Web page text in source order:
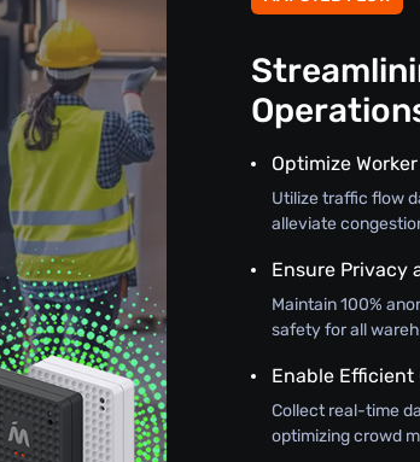
Optimize
Utilize traffic flow
alleviate
Ensure Privacy
Maintain 100%
safety for all
Enable Efficient
Collect real-time
optimizing crowd